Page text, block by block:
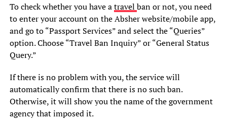
To check whether you have atravel ban or not, you need
to enter your account on the Absher website/mobile app,
and go to “Passport Services” and select the “Queries”
option. Choose “Travel Ban Inquiry” or “General Status
Query.”
If there is no problem with you, the service will
automatically confirm that there is no such ban.
Otherwise, it will show you the name of the government
agency that imposed it.